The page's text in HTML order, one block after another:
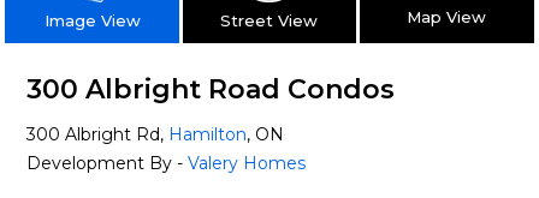
Image View Street View Map View
300 Albright Road Condos
300 Albright Rd, Hamilton, ON
Development By -Valery Homes